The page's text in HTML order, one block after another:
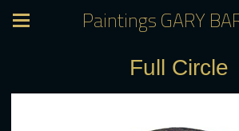
Paintings GARY
Full Circle